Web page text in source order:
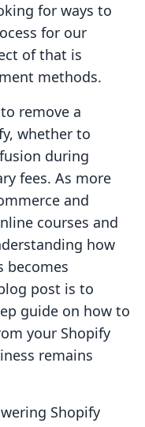
for ways to
for our
of that is
methods.
remove a
whether to
during
fees. As more
and
courses and
how
becomes
post is to
guide on how to
your Shopify
remains
Shopify